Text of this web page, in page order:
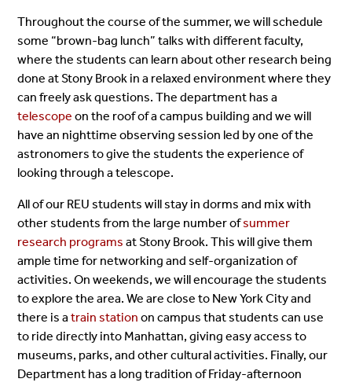
Throughout the course of the summer, we will schedule
some “brown-bag lunch” talks with different faculty,
where the students can learn about other research being
done at Stony Brook in a relaxed environment where they
can freely ask questions. The department has a
telescope on the roof of a campus building and we will
have an nighttime observing session led by one of the
astronomers to give the students the experience of
looking through a telescope.
All of our REU students will stay in dorms and mix with
other students from the large number ofsummer
research programs at Stony Brook. This will give them
ample time for networking and self-organization of
activities. On weekends, we will encourage the students
to explore the area. We are close to New York City and
there is atrain station on campus that students can use
to ride directly into Manhattan, giving easy access to
museums, parks, and other cultural activities. Finally, our
Department has a long tradition of Friday-afternoon